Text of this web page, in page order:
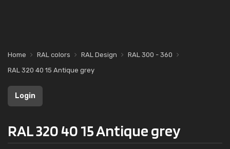
Home RAL colors RAL Design
RAL 300 - 360
RAL 320 40 15 Antique grey
Login
RAL 320 40 15 Antique grey